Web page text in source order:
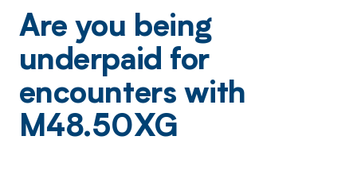
Are you being
underpaid for
encounters with
M48.50XG